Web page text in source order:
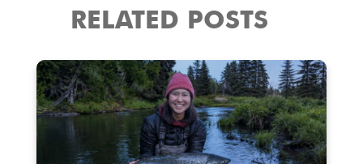
RELATED POSTS